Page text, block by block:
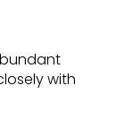
with